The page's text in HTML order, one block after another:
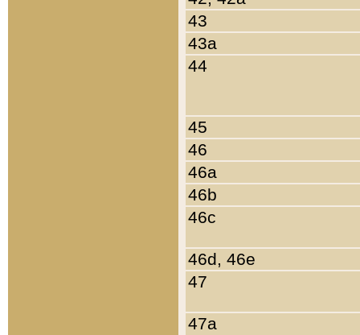
43
43a
44
45
46
46a
46b
46c
46d, 46e
47
47a